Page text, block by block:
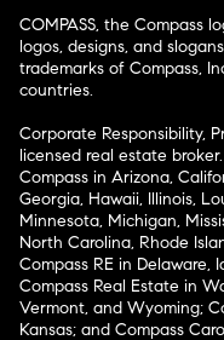
COMPASS, the Compass
logos, designs, and
trademarks of Compass,
countries.
Corporate Responsibility,
licensed real estate
Compass in Arizona,
Georgia, Hawaii, Illinois,
Minnesota, Michigan,
North Carolina, Rhode
Compass RE in Delaware,
Compass Real Estate in
Vermont, and Wyoming;
Kansas; and Compass